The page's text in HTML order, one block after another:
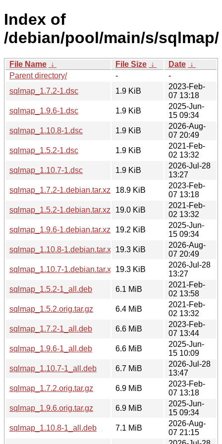
Index of
/debian/pool/main/s/sqlmap/
File Name ↓ File Size ↓ Date ↓
Parent directory/
-
-
sqlmap_1.7.2-1.dsc
1.9 KiB
2023-Feb-
07 13:18
sqlmap_1.9.6-1.dsc
1.9 KiB
2025-Jun-
15 09:34
sqlmap_1.10.8-1.dsc
1.9 KiB
2026-Aug-
07 20:49
sqlmap_1.5.2-1.dsc
1.9 KiB
2021-Feb-
02 13:32
sqlmap_1.10.7-1.dsc
1.9 KiB
2026-Jul-28
13:27
sqlmap_1.7.2-1.debian.tar.xz
18.9 KiB
2023-Feb-
07 13:18
sqlmap_1.5.2-1.debian.tar.xz
19.0 KiB
2021-Feb-
02 13:32
sqlmap_1.9.6-1.debian.tar.xz
19.2 KiB
2025-Jun-
15 09:34
sqlmap_1.10.8-1.debian.tar.xz
19.3 KiB
2026-Aug-
07 20:49
sqlmap_1.10.7-1.debian.tar.xz
19.3 KiB
2026-Jul-28
13:27
sqlmap_1.5.2-1_all.deb
6.1 MiB
2021-Feb-
02 13:58
sqlmap_1.5.2.orig.tar.gz
6.4 MiB
2021-Feb-
02 13:32
sqlmap_1.7.2-1_all.deb
6.6 MiB
2023-Feb-
07 13:44
sqlmap_1.9.6-1_all.deb
6.6 MiB
2025-Jun-
15 10:09
sqlmap_1.10.7-1_all.deb
6.7 MiB
2026-Jul-28
13:47
sqlmap_1.7.2.orig.tar.gz
6.9 MiB
2023-Feb-
07 13:18
sqlmap_1.9.6.orig.tar.gz
6.9 MiB
2025-Jun-
15 09:34
sqlmap_1.10.8-1_all.deb
7.1 MiB
2026-Aug-
07 21:15